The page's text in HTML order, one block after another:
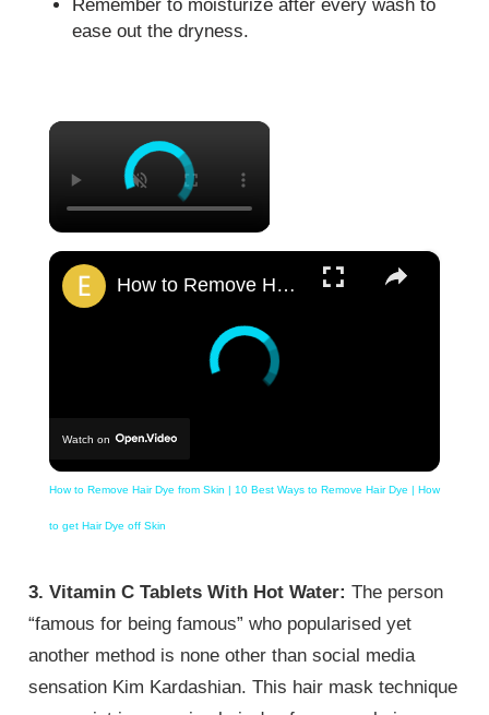
Remember to moisturize after every wash to
ease out the dryness.
×
×
How to Remove Hair Dye from Skin | 10 Best Ways to Remove Hair Dye | How to get Hair Dye off Skin
Watch on
How to Remove Hair Dye from Skin | 10 Best Ways to Remove Hair Dye | How
to get Hair Dye off Skin
3. Vitamin C Tablets With Hot Water: The person
“famous for being famous” who popularised yet
another method is none other than social media
sensation Kim Kardashian. This hair mask technique